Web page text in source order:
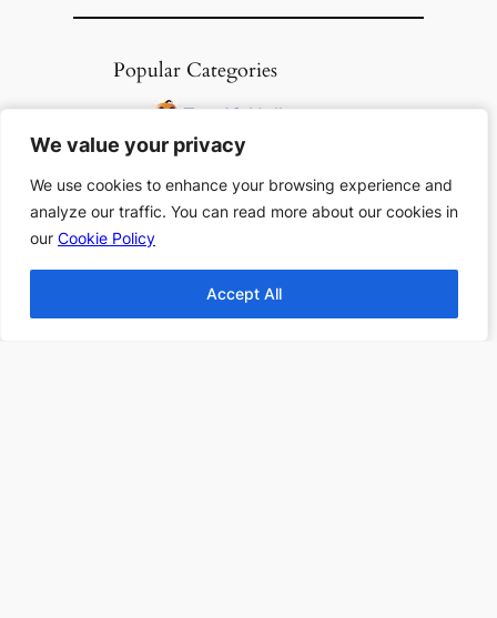
We value your privacy
We use cookies to enhance your browsing experience and
analyze our traffic. You can read more about our cookies in
our Cookie Policy
Accept All
We value your privacy
We use cookies to enhance your browsing experience and
analyze our traffic. You can read more about our cookies in
our Cookie Policy
Accept All
Popular Categories
Top 10 Halloween
Books
Top 10 Haunting
Stories All Time
Top 10 Christmas
Books